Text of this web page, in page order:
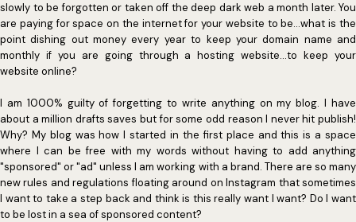
slowly to be forgotten or taken off the deep dark web a month later. You
are paying for space on the internet for your website to be...what is the
point dishing out money every year to keep your domain name and
monthly if you are going through a hosting website...to keep your
website online?
I am 1000% guilty of forgetting to write anything on my blog. I have
about a million drafts saves but for some odd reason I never hit publish!
Why? My blog was how I started in the first place and this is a space
where I can be free with my words without having to add anything
"sponsored" or "ad" unless I am working with a brand. There are so many
new rules and regulations floating around on Instagram that sometimes
I want to take a step back and think is this really want I want? Do I want
to be lost in a sea of sponsored content?